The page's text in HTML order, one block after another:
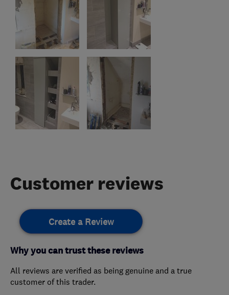
Customer reviews
Create a Review
Why you can trust these reviews
All reviews are verified as being genuine and a true
customer of this trader.